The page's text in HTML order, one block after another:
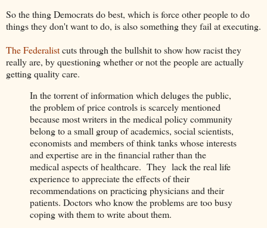
So the thing Democrats do best, which is force other people to do
things they don't want to do, is also something they fail at executing.
The Federalistcuts through the bullshit to show how racist they
really are, by questioning whether or not the people are actually
getting quality care.
In the torrent of information which deluges the public,
the problem of price controls is scarcely mentioned
because most writers in the medical policy community
belong to a small group of academics, social scientists,
economists and members of think tanks whose interests
and expertise are in the financial rather than the
medical aspects of healthcare. They lack the real life
experience to appreciate the effects of their
recommendations on practicing physicians and their
patients. Doctors who know the problems are too busy
coping with them to write about them.